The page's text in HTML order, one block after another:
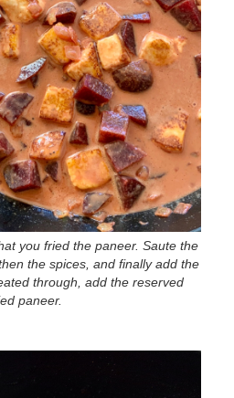
you fried the paneer. Saute the
the spices, and finally add the
through, add the reserved
paneer.